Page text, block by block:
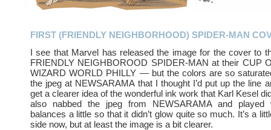
FIRST (FRIENDLY NEIGHBORHOOD) SPIDER-MAN
I see that Marvel has released the image for the cover to
FRIENDLY NEIGHBOROOD SPIDER-MAN at their CUP
WIZARD WORLD PHILLY — but the colors are so
the jpeg at NEWSARAMA that I thought I’d put up the line
get a clearer idea of the wonderful ink work that Karl Kesel
also nabbed the jpeg from NEWSARAMA and played
balances a little so that it didn’t glow quite so much. It’s a
side now, but at least the image is a bit clearer.